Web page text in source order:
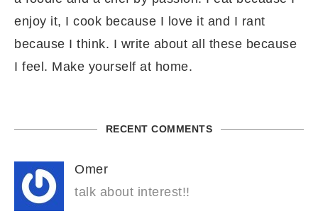
enjoy it, I cook because I love it and I rant
because I think. I write about all these because
I feel. Make yourself at home.
RECENT COMMENTS
Omer
talk about interest!!